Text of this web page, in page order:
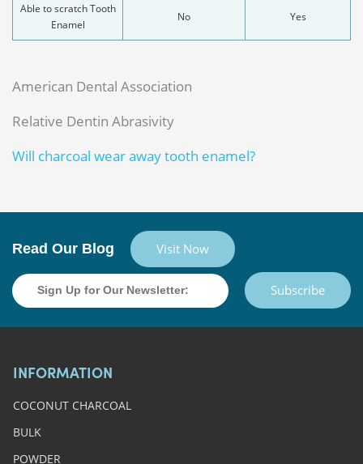
Able to scratch Tooth
Enamel
No Yes
American Dental Association
Relative Dentin Abrasivity
Will charcoal wear away tooth enamel?
Read Our Blog Visit Now
Subscribe
INFORMATION
COCONUT CHARCOAL
BULK
POWDER